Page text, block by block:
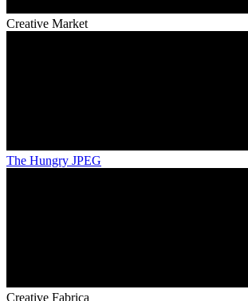
Creative Market
The Hungry JPEG
Creative Fabrica